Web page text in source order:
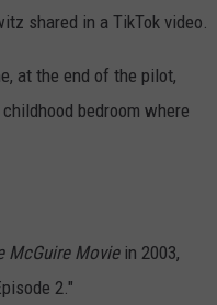
shared in a TikTok video.
at the end of the pilot,
bedroom where
McGuire Moviein 2003,
2."